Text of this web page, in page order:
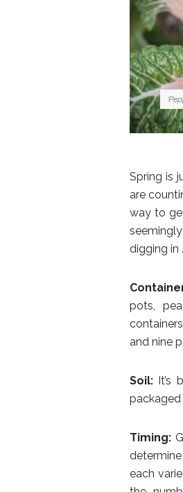
Spring is
are
way to
digging in
pots,
and nine
Soil: It’s
Timing:
each